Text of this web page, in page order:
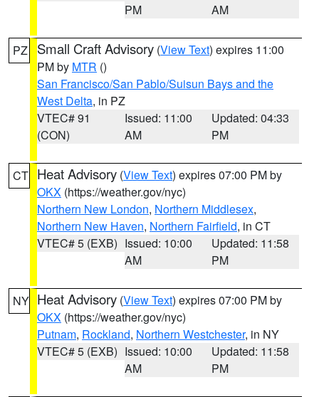
PM
AM
PZ Small Craft Advisory (View Text) expires 11:00
PM by MTR ()
San Francisco/San Pablo/Suisun Bays and the
West Delta, in PZ
VTEC# 91
(CON)
Issued: 11:00
AM
Updated: 04:33
PM
CT Heat Advisory (View Text) expires 07:00 PM by
OKX (https://weather.gov/nyc)
Northern New London, Northern Middlesex,
Northern New Haven, Northern Fairfield, in CT
VTEC# 5 (EXB) Issued: 10:00
AM
Updated: 11:58
PM
NY Heat Advisory (View Text) expires 07:00 PM by
OKX (https://weather.gov/nyc)
Putnam, Rockland, Northern Westchester, in NY
VTEC# 5 (EXB) Issued: 10:00
AM
Updated: 11:58
PM